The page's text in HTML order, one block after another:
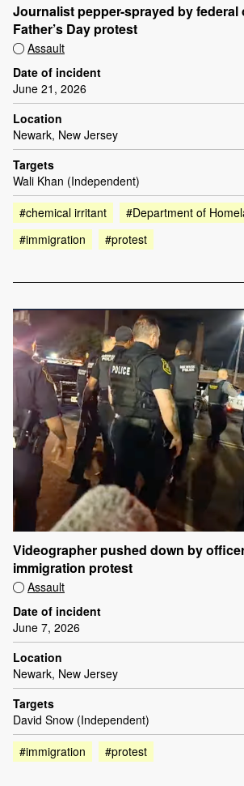
Journalist pepper-sprayed by federal
Father’s Day protest
Assault
Date of incident
June 21, 2026
Location
Newark, New Jersey
Targets
Wali Khan (Independent)
#chemical irritant
#Department of
#immigration
#protest
Videographer pushed down by
immigration protest
Assault
Date of incident
June 7, 2026
Location
Newark, New Jersey
Targets
David Snow (Independent)
#immigration
#protest